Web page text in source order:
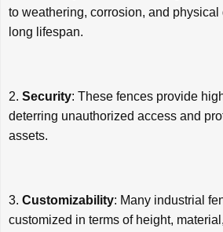
to weathering, corrosion, and
long lifespan.
2. Security: These fences provide
deterring unauthorized access and
assets.
3. Customizability: Many industrial
customized in terms of height,